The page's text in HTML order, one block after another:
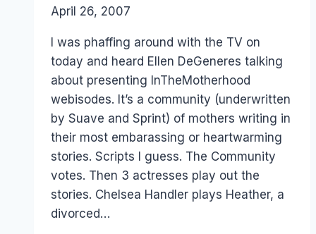
ByLaurel
April 26, 2007
I was phaffing around with the TV on
today and heard Ellen DeGeneres talking
about presenting InTheMotherhood
webisodes. It’s a community (underwritten
by Suave and Sprint) of mothers writing in
their most embarassing or heartwarming
stories. Scripts I guess. The Community
votes. Then 3 actresses play out the
stories. Chelsea Handler plays Heather, a
divorced…